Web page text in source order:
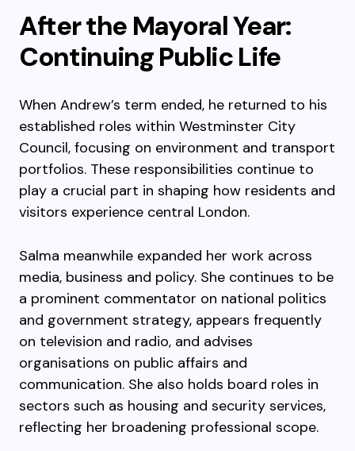
After the Mayoral Year:
Continuing Public Life
When Andrew’s term ended, he returned to his
established roles within Westminster City
Council, focusing on environment and transport
portfolios. These responsibilities continue to
play a crucial part in shaping how residents and
visitors experience central London.
Salma meanwhile expanded her work across
media, business and policy. She continues to be
a prominent commentator on national politics
and government strategy, appears frequently
on television and radio, and advises
organisations on public affairs and
communication. She also holds board roles in
sectors such as housing and security services,
reflecting her broadening professional scope.